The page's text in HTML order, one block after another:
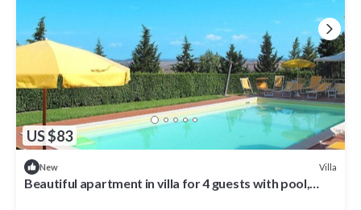
US $83
New Villa
Beautiful apartment in villa for 4 guests with pool,